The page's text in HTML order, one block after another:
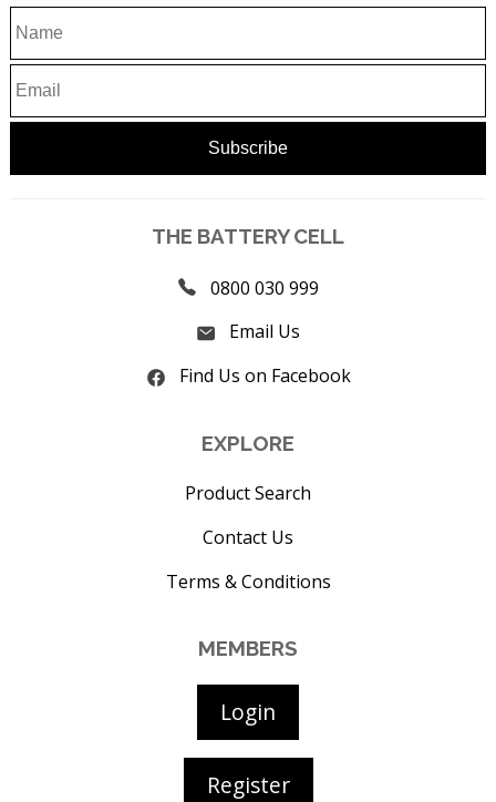
THE BATTERY CELL
0800 030 999
Email Us
Find Us on Facebook
EXPLORE
Product Search
Contact Us
Terms & Conditions
MEMBERS
Login
Register